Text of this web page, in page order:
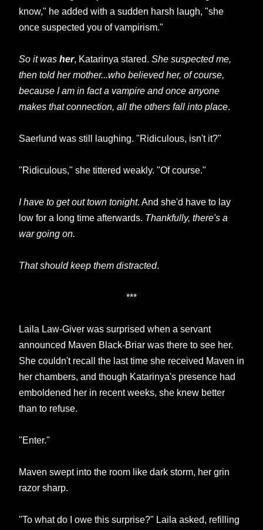
know," he added with a sudden harsh laugh, "she
once suspected you of vampirism."
So it was her, Katarinya stared. She suspected me,
then told her mother...who believed her, of course,
because I am in fact a vampire and once anyone
makes that connection, all the others fall into place.
Saerlund was still laughing. "Ridiculous, isn't it?"
"Ridiculous," she tittered weakly. "Of course."
I have to get out town tonight. And she'd have to lay
low for a long time afterwards. Thankfully, there's a
war going on.
That should keep them distracted.
***
Laila Law-Giver was surprised when a servant
announced Maven Black-Briar was there to see her.
She couldn't recall the last time she received Maven in
her chambers, and though Katarinya's presence had
emboldened her in recent weeks, she knew better
than to refuse.
"Enter."
Maven swept into the room like dark storm, her grin
razor sharp.
"To what do I owe this surprise?" Laila asked, refilling